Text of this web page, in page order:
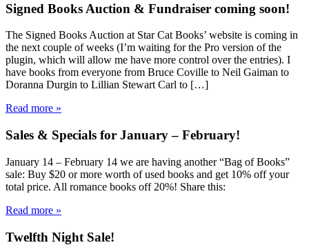
Signed Books Auction & Fundraiser coming soon!
The Signed Books Auction at Star Cat Books’ website is coming in
the next couple of weeks (I’m waiting for the Pro version of the
plugin, which will allow me have more control over the entries). I
have books from everyone from Bruce Coville to Neil Gaiman to
Doranna Durgin to Lillian Stewart Carl to […]
Read more »
Sales & Specials for January – February!
January 14 – February 14 we are having another “Bag of Books”
sale: Buy $20 or more worth of used books and get 10% off your
total price. All romance books off 20%! Share this:
Read more »
Twelfth Night Sale!